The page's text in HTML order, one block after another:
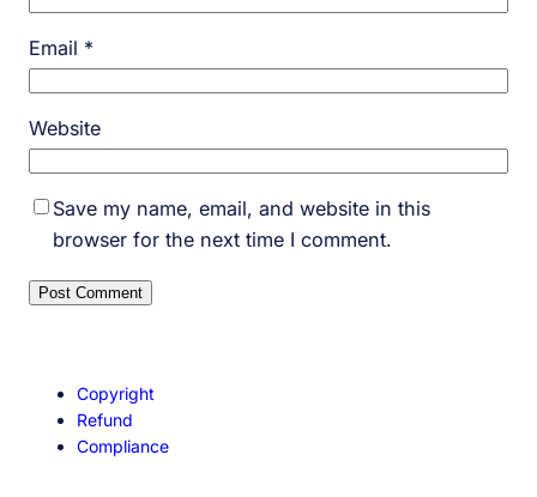
Email *
Website
Save my name, email, and website in this
browser for the next time I comment.
Copyright
Refund
Compliance